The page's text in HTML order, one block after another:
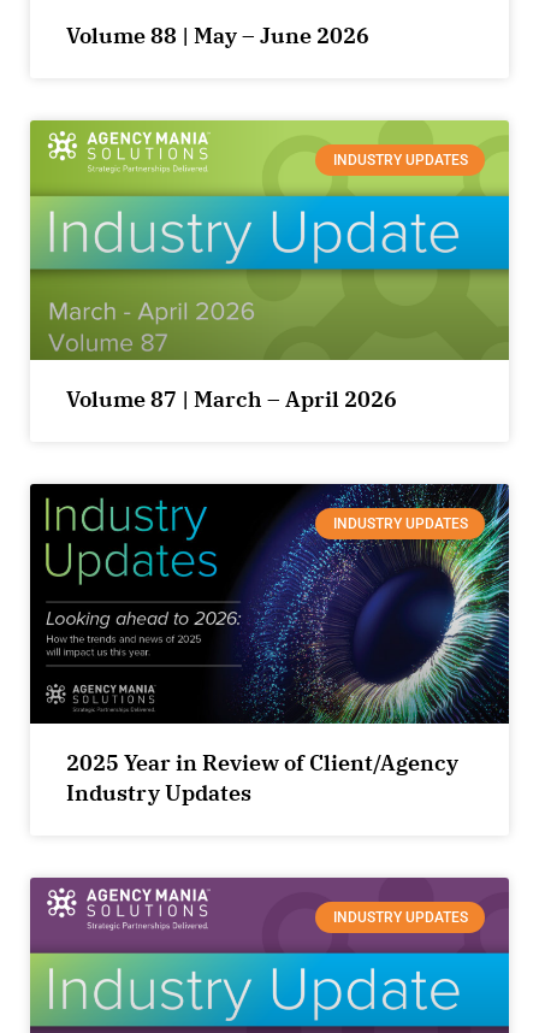
Volume 88 | May – June 2026
INDUSTRY UPDATES
Volume 87 | March – April 2026
INDUSTRY UPDATES
2025 Year in Review of Client/Agency
Industry Updates
INDUSTRY UPDATES